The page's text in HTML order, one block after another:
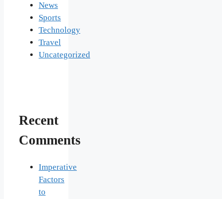
News
Sports
Technology
Travel
Uncategorized
Recent
Comments
Imperative
Factors
to